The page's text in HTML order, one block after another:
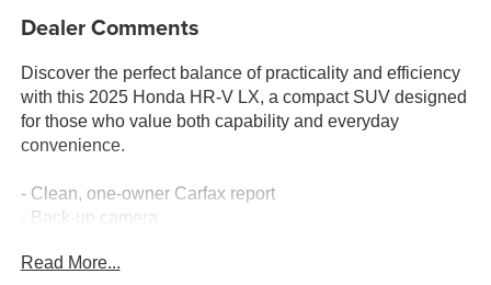
Dealer Comments
Discover the perfect balance of practicality and efficiency
with this 2025 Honda HR-V LX, a compact SUV designed
for those who value both capability and everyday
convenience.
- Clean, one-owner Carfax report
- Back-up camera
Auto integration
Read More...